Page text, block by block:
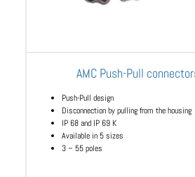
AMC Push-Pull
Push-Pull design
Disconnection by pulling from the housing
IP 68 and IP 69 K
Available in 5 sizes
3 – 55 poles